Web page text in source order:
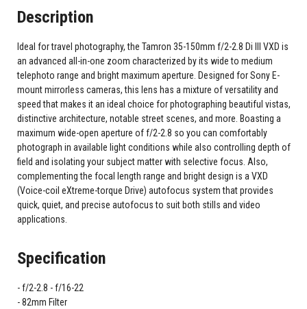
Description
Ideal for travel photography, the Tamron 35-150mm f/2-2.8 Di III VXD is
an advanced all-in-one zoom characterized by its wide to medium
telephoto range and bright maximum aperture. Designed for Sony E-
mount mirrorless cameras, this lens has a mixture of versatility and
speed that makes it an ideal choice for photographing beautiful vistas,
distinctive architecture, notable street scenes, and more. Boasting a
maximum wide-open aperture of f/2-2.8 so you can comfortably
photograph in available light conditions while also controlling depth of
field and isolating your subject matter with selective focus. Also,
complementing the focal length range and bright design is a VXD
(Voice-coil eXtreme-torque Drive) autofocus system that provides
quick, quiet, and precise autofocus to suit both stills and video
applications.
Specification
f/2-2.8 - f/16-22
82mm Filter